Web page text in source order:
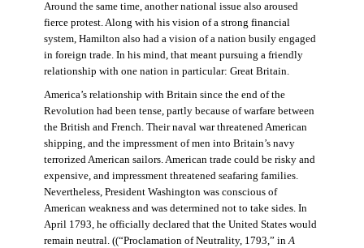
Around the same time, another national issue also aroused
fierce protest. Along with his vision of a strong financial
system, Hamilton also had a vision of a nation busily engaged
in foreign trade. In his mind, that meant pursuing a friendly
relationship with one nation in particular: Great Britain.
America’s relationship with Britain since the end of the
Revolution had been tense, partly because of warfare between
the British and French. Their naval war threatened American
shipping, and the impressment of men into Britain’s navy
terrorized American sailors. American trade could be risky and
expensive, and impressment threatened seafaring families.
Nevertheless, President Washington was conscious of
American weakness and was determined not to take sides. In
April 1793, he officially declared that the United States would
remain neutral. ((“Proclamation of Neutrality, 1793,” inA